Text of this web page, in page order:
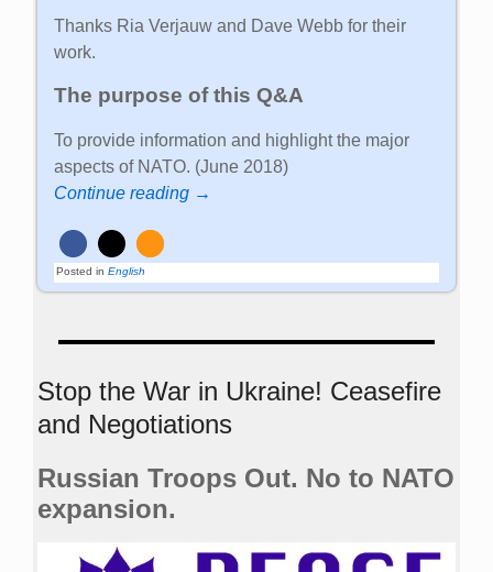
Thanks Ria Verjauw and Dave Webb for their
work.
The purpose of this Q&A
To provide information and highlight the major
aspects of NATO. (June 2018)
Continue reading →
Posted in English
Stop the War in Ukraine! Ceasefire
and Negotiations
Russian Troops Out. No to NATO
expansion.